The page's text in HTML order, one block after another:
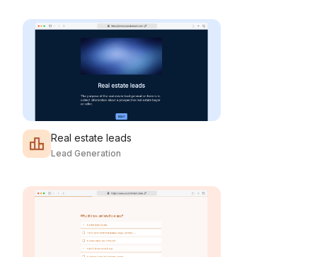
Real estate leads
Lead Generation